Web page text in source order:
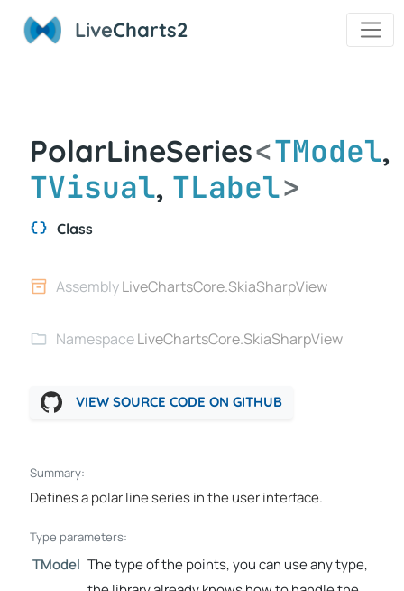
LiveCharts2
PolarLineSeries<TModel,
TVisual, TLabel>
Class
AssemblyLiveChartsCore.SkiaSharpView
NamespaceLiveChartsCore.SkiaSharpView
VIEW SOURCE CODE ON GITHUB
Summary:
Defines a polar line series in the user interface.
Type parameters:
TModel The type of the points, you can use any type,